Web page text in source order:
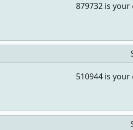
879732 is
510944 is